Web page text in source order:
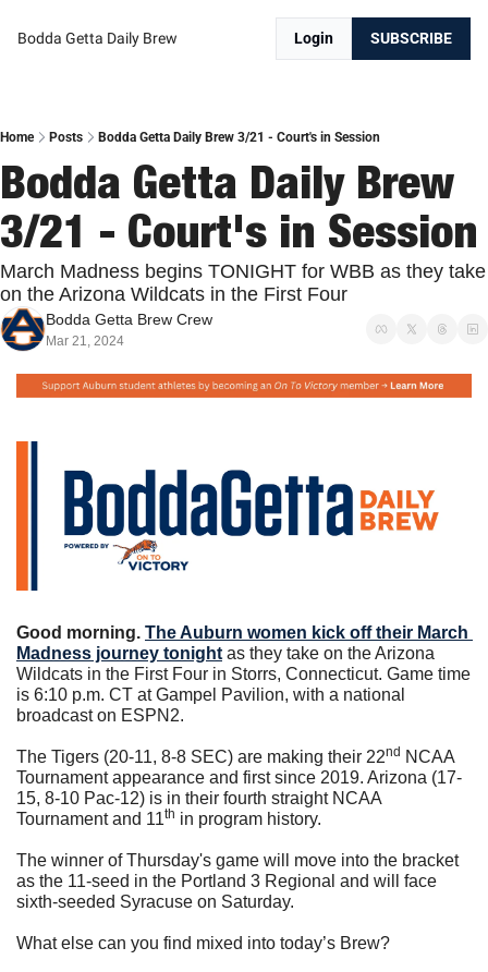
Bodda Getta Daily Brew Login SUBSCRIBE
Home Posts Bodda Getta Daily Brew 3/21 - Court's in Session
Bodda Getta Daily Brew
3/21 - Court's in Session
March Madness begins TONIGHT for WBB as they take
on the Arizona Wildcats in the First Four
Bodda Getta Brew Crew
Mar 21, 2024
Good morning. The Auburn women kick off their March
Madness journey tonight as they take on the Arizona
Wildcats in the First Four in Storrs, Connecticut. Game time
is 6:10 p.m. CT at Gampel Pavilion, with a national
broadcast on ESPN2.
The Tigers (20-11, 8-8 SEC) are making their 22nd NCAA
Tournament appearance and first since 2019. Arizona (17-
15, 8-10 Pac-12) is in their fourth straight NCAA
Tournament and 11th in program history.
The winner of Thursday's game will move into the bracket
as the 11-seed in the Portland 3 Regional and will face
sixth-seeded Syracuse on Saturday.
What else can you find mixed into today’s Brew?